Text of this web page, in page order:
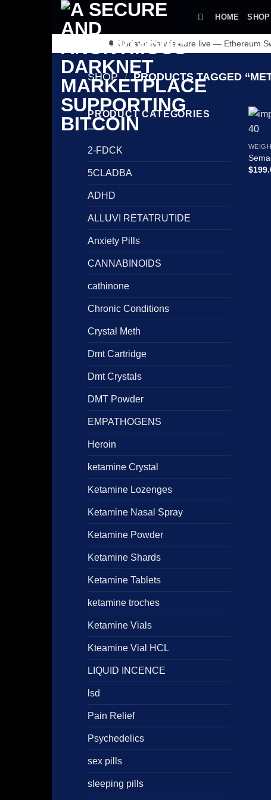
Skip
content
HOME SHOP
🔔 Update: New feature live — Ethereum
SHOP / PRODUCTS TAGGED
PRODUCT CATEGORIES
2-FDCK
5CLADBA
ADHD
ALLUVI RETATRUTIDE
Anxiety Pills
CANNABINOIDS
cathinone
Chronic Conditions
Crystal Meth
Dmt Cartridge
Dmt Crystals
DMT Powder
EMPATHOGENS
Heroin
ketamine Crystal
Ketamine Lozenges
Ketamine Nasal Spray
Ketamine Powder
Ketamine Shards
Ketamine Tablets
ketamine troches
Ketamine Vials
Kteamine Vial HCL
LIQUID INCENCE
lsd
Pain Relief
Psychedelics
sex pills
sleeping pills
$